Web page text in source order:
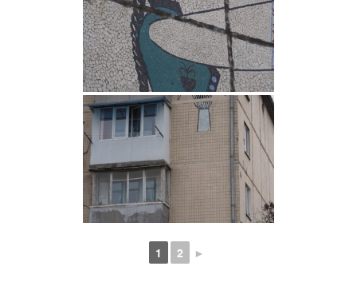
1 2 ►